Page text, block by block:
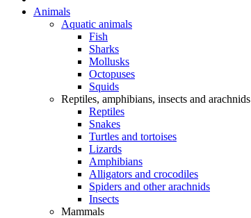
Animals
Aquatic animals
Fish
Sharks
Mollusks
Octopuses
Squids
Reptiles, amphibians, insects and arachnids
Reptiles
Snakes
Turtles and tortoises
Lizards
Amphibians
Alligators and crocodiles
Spiders and other arachnids
Insects
Mammals